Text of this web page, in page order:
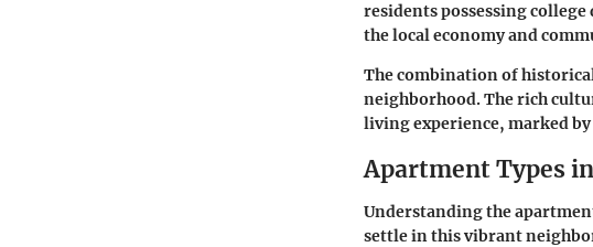
residents possessing
the local economy and
The combination of
neighborhood. The rich
living experience, marked
Apartment Types
Understanding the
settle in this vibrant